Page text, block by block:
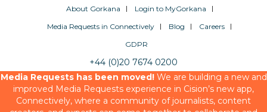
About Gorkana
Login to MyGorkana
Media Requests in Connectively
Blog
Careers
GDPR
+44 (0)20 7674 0200
Media Requests has been moved!We are building a new and
improved Media Requests experience in Cision’s new app,
Connectively, where a community of journalists, content